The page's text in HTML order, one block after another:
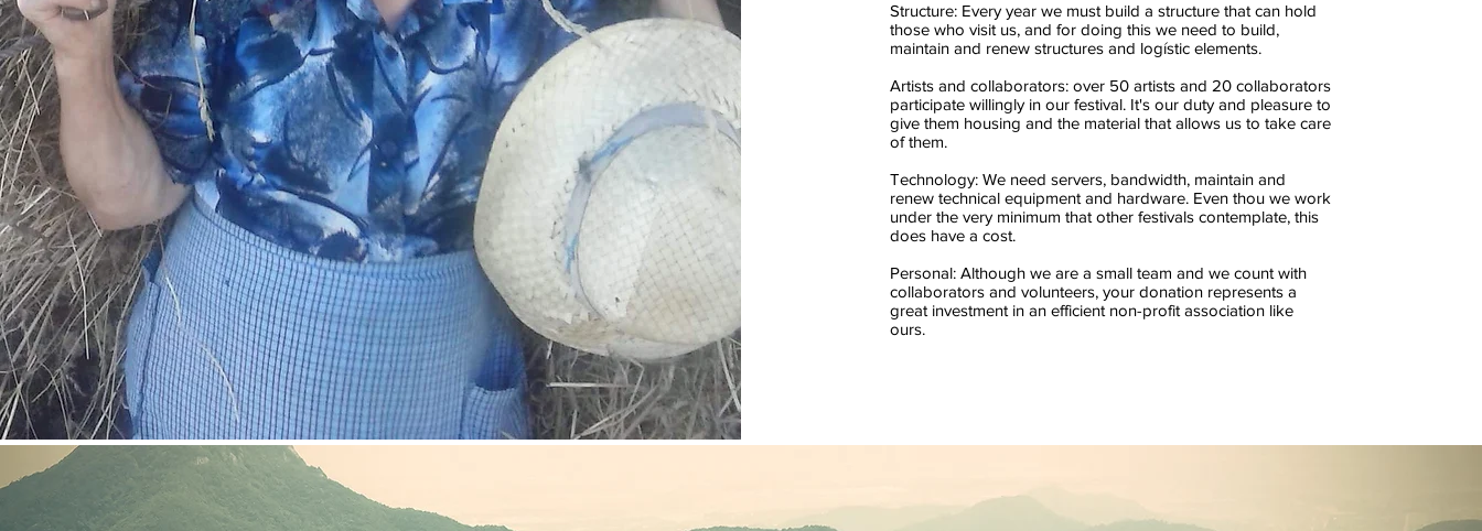
Structure: Every year we must build a structure that can hold
those who visit us, and for doing this we need to build,
maintain and renew structures and logístic elements.
Artists and collaborators: over 50 artists and 20 collaborators
participate willingly in our festival. It's our duty and pleasure to
give them housing and the material that allows us to take care
of them.
Technology: We need servers, bandwidth, maintain and
renew technical equipment and hardware. Even thou we work
under the very minimum that other festivals contemplate, this
does have a cost.
Personal: Although we are a small team and we count with
collaborators and volunteers, your donation represents a
great investment in an efficient non-profit association like
ours.